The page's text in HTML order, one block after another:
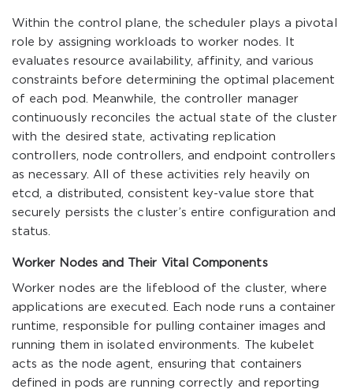
Within the control plane, the scheduler plays a pivotal
role by assigning workloads to worker nodes. It
evaluates resource availability, affinity, and various
constraints before determining the optimal placement
of each pod. Meanwhile, the controller manager
continuously reconciles the actual state of the cluster
with the desired state, activating replication
controllers, node controllers, and endpoint controllers
as necessary. All of these activities rely heavily on
etcd, a distributed, consistent key-value store that
securely persists the cluster’s entire configuration and
status.
Worker Nodes and Their Vital Components
Worker nodes are the lifeblood of the cluster, where
applications are executed. Each node runs a container
runtime, responsible for pulling container images and
running them in isolated environments. The kubelet
acts as the node agent, ensuring that containers
defined in pods are running correctly and reporting